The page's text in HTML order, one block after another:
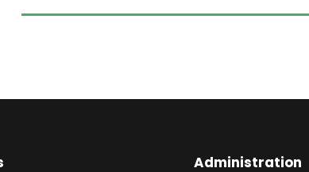
Administration